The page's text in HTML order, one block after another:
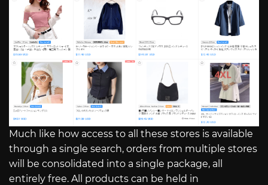
Much like how access to all these stores is available
through a single search, orders from multiple stores
will be consolidated into a single package, all
entirely free. All products can be held in